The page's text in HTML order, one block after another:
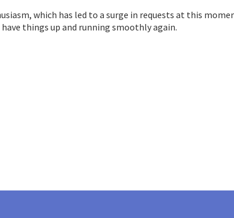
which has led to a surge in requests at this
things up and running smoothly again.